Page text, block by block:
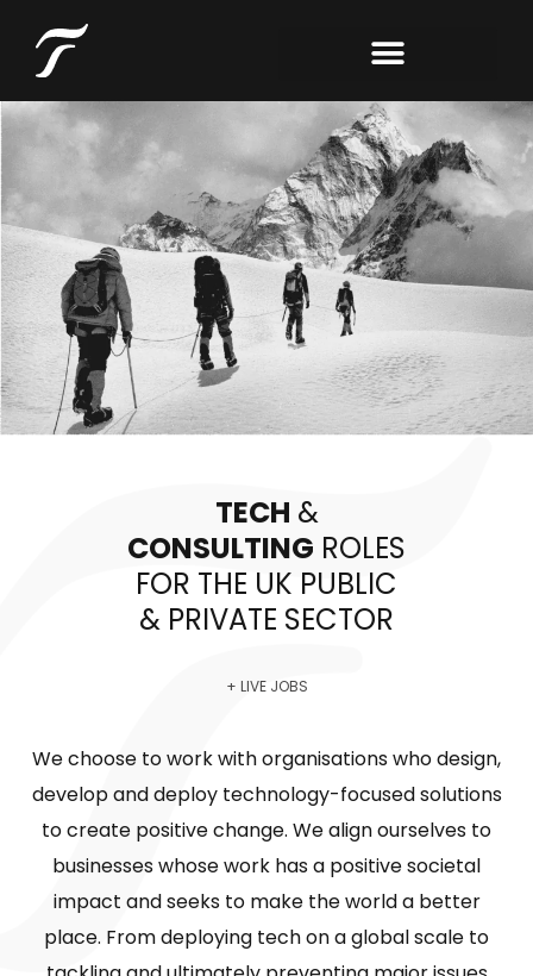
TECH &
CONSULTING ROLES
FOR THE UK PUBLIC
& PRIVATE SECTOR
+ LIVE JOBS
We choose to work with organisations who design,
develop and deploy technology-focused solutions
to create positive change. We align ourselves to
businesses whose work has a positive societal
impact and seeks to make the world a better
place. From deploying tech on a global scale to